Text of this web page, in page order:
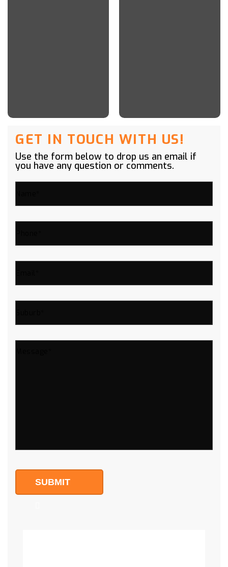
GET IN TOUCH WITH US!
Use the form below to drop us an email if
you have any question or comments.